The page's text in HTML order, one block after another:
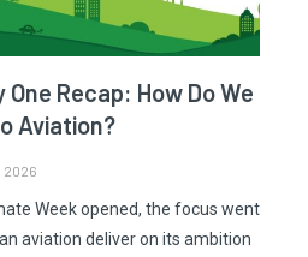
Recap: How Do We
Aviation?
2026
Week opened, the focus went
aviation deliver on its ambition